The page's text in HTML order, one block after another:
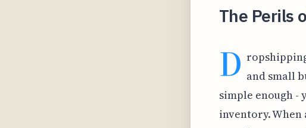
The Perils
D and small
simple enough -
inventory.